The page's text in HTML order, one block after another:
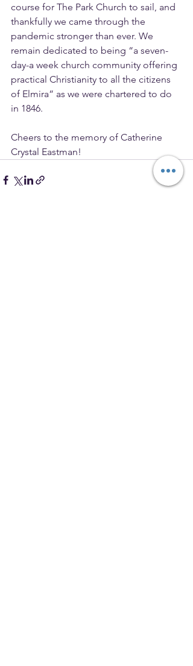
course for The Park Church to sail, and
thankfully we came through the
pandemic stronger than ever. We
remain dedicated to being “a seven-
day-a week church community offering
practical Christianity to all the citizens
of Elmira” as we were chartered to do
in 1846.
Cheers to the memory of Catherine
Crystal Eastman!